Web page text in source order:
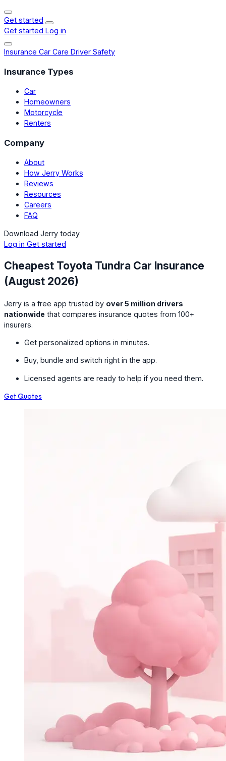
Get started
Get started Log in
Insurance Car Care Driver Safety
Insurance Types
Car
Homeowners
Motorcycle
Renters
Company
About
How Jerry Works
Reviews
Resources
Careers
FAQ
Download Jerry today
Log in Get started
Cheapest Toyota Tundra Car Insurance
(August 2026)
Jerry is a free app trusted by over 5 million drivers
nationwide that compares insurance quotes from 100+
insurers.
Get personalized options in minutes.
Buy, bundle and switch right in the app.
Licensed agents are ready to help if you need them.
Get Quotes